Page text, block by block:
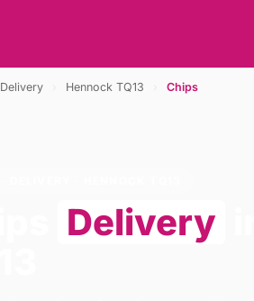
Delivery Hennock TQ13 Chips
Delivery